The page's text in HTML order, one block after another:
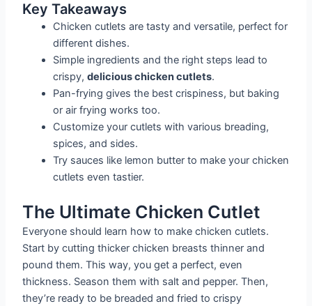
Key Takeaways
Chicken cutlets are tasty and versatile, perfect for
different dishes.
Simple ingredients and the right steps lead to
crispy,delicious chicken cutlets.
Pan-frying gives the best crispiness, but baking
or air frying works too.
Customize your cutlets with various breading,
spices, and sides.
Try sauces like lemon butter to make your chicken
cutlets even tastier.
The Ultimate Chicken Cutlet
Everyone should learn how to make chicken cutlets.
Start by cutting thicker chicken breasts thinner and
pound them. This way, you get a perfect, even
thickness. Season them with salt and pepper. Then,
they’re ready to be breaded and fried to crispy